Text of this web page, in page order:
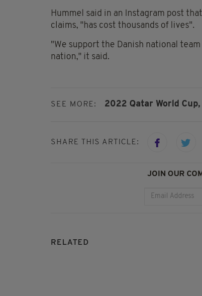
Hummel said in an Instagram post
claims, "has cost thousands of lives".
"We support the Danish national
nation," it said.
SEE MORE: 2022 Qatar World Cup,
SHARE THIS ARTICLE:
JOIN OUR
RELATED